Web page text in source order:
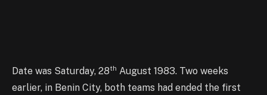
Date was Saturday, 28th August 1983. Two weeks
earlier, in Benin City, both teams had ended the first